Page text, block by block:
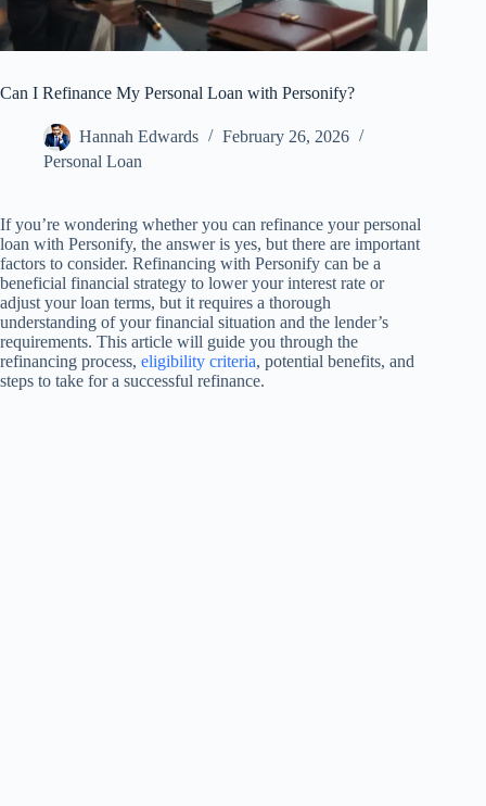
Can I Refinance My Personal Loan with Personify?
Hannah Edwards
February 26, 2026
Personal Loan
If you’re wondering whether you can refinance your personal
loan with Personify, the answer is yes, but there are important
factors to consider. Refinancing with Personify can be a
beneficial financial strategy to lower your interest rate or
adjust your loan terms, but it requires a thorough
understanding of your financial situation and the lender’s
requirements. This article will guide you through the
refinancing process, eligibility criteria, potential benefits, and
steps to take for a successful refinance.